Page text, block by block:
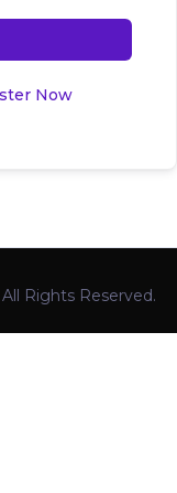
Now
Rights Reserved.